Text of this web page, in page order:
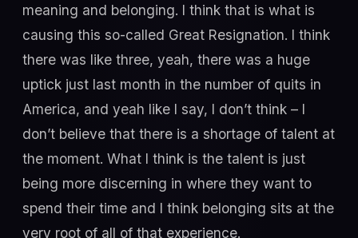
meaning and belonging. I think that is what is
causing this so-called Great Resignation. I think
there was like three, yeah, there was a huge
uptick just last month in the number of quits in
America, and yeah like I say, I don’t think – I
don’t believe that there is a shortage of talent at
the moment. What I think is the talent is just
being more discerning in where they want to
spend their time and I think belonging sits at the
very root of all of that experience.